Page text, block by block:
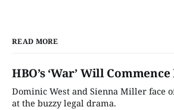
READ MORE
HBO’s ‘War’ Will
Dominic West and Sienna Miller face
at the buzzy legal drama.